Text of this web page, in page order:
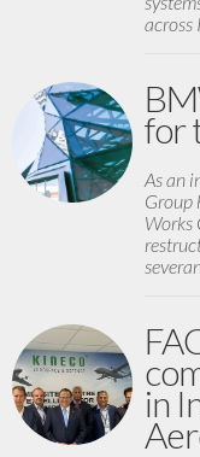
across
for
As an
Group
Works
in